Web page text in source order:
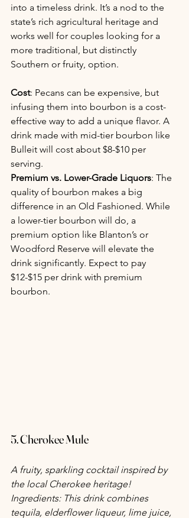
into a timeless drink. It’s a nod to the
state’s rich agricultural heritage and
works well for couples looking for a
more traditional, but distinctly
Southern or fruity, option.
Cost: Pecans can be expensive, but
infusing them into bourbon is a cost-
effective way to add a unique flavor. A
drink made with mid-tier bourbon like
Bulleit will cost about $8-$10 per
serving.
Premium vs. Lower-Grade Liquors: The
quality of bourbon makes a big
difference in an Old Fashioned. While
a lower-tier bourbon will do, a
premium option like Blanton’s or
Woodford Reserve will elevate the
drink significantly. Expect to pay
$12-$15 per drink with premium
bourbon.
5. Cherokee Mule
A fruity, sparkling cocktail inspired by
the local Cherokee heritage!
Ingredients: This drink combines
tequila, elderflower liqueur, lime juice,